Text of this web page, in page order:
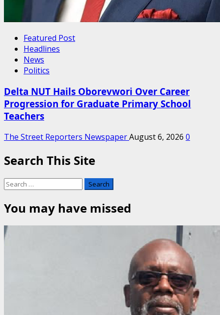
Featured Post
Headlines
News
Politics
Delta NUT Hails Oborevwori Over Career
Progression for Graduate Primary School
Teachers
The Street Reporters NewspaperAugust 6, 2026 0
Search This Site
Search
for:
You may have missed